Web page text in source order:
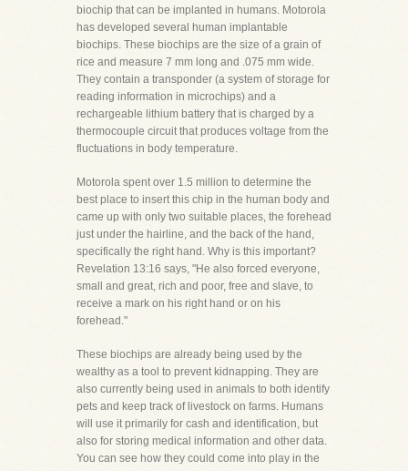
biochip that can be implanted in humans. Motorola
has developed several human implantable
biochips. These biochips are the size of a grain of
rice and measure 7 mm long and .075 mm wide.
They contain a transponder (a system of storage for
reading information in microchips) and a
rechargeable lithium battery that is charged by a
thermocouple circuit that produces voltage from the
fluctuations in body temperature.
Motorola spent over 1.5 million to determine the
best place to insert this chip in the human body and
came up with only two suitable places, the forehead
just under the hairline, and the back of the hand,
specifically the right hand. Why is this important?
Revelation 13:16 says, "He also forced everyone,
small and great, rich and poor, free and slave, to
receive a mark on his right hand or on his
forehead."
These biochips are already being used by the
wealthy as a tool to prevent kidnapping. They are
also currently being used in animals to both identify
pets and keep track of livestock on farms. Humans
will use it primarily for cash and identification, but
also for storing medical information and other data.
You can see how they could come into play in the